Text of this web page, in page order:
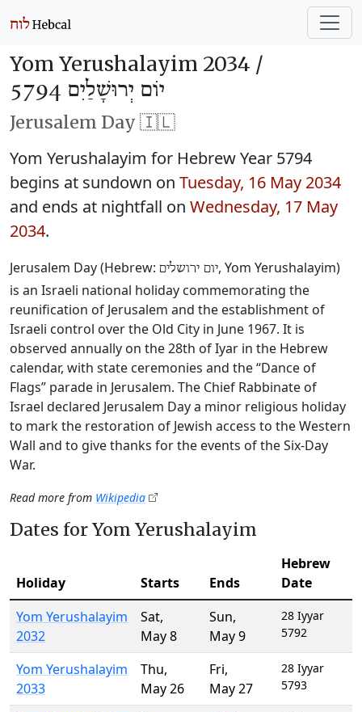
Yom Yerushalayim 2034 /
יוֹם יְרוּשָׁלַיִם 5794
Jerusalem Day 🇮🇱
Yom Yerushalayim for Hebrew Year 5794
begins at sundown on Tuesday, 16 May 2034
and ends at nightfall on Wednesday, 17 May
2034.
Jerusalem Day (Hebrew: יום ירושלים, Yom Yerushalayim)
is an Israeli national holiday commemorating the
reunification of Jerusalem and the establishment of
Israeli control over the Old City in June 1967. It is
observed annually on the 28th of Iyar in the Hebrew
calendar, with state ceremonies and the “Dance of
Flags” parade in Jerusalem. The Chief Rabbinate of
Israel declared Jerusalem Day a minor religious holiday
to mark the restoration of Jewish access to the Western
Wall and to give thanks for the events of the Six-Day
War.
Read more from Wikipedia
Dates for Yom Yerushalayim
Holiday Starts Ends
Hebrew
Date
Yom Yerushalayim
2032
Sat,
May 8
Sun,
May 9
28 Iyyar
5792
Yom Yerushalayim
2033
Thu,
May 26
Fri,
May 27
28 Iyyar
5793